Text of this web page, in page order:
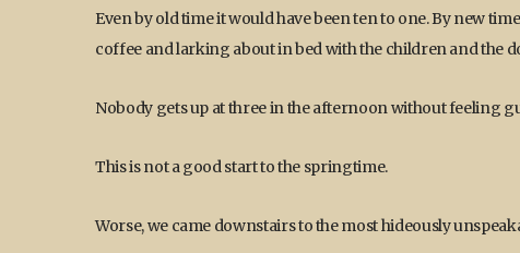
Even by old time it would have been ten to one. By new
coffee and larking about in bed with the children and the
Nobody gets up at three in the afternoon without feeling
This is not a good start to the springtime.
Worse, we came downstairs to the most hideously